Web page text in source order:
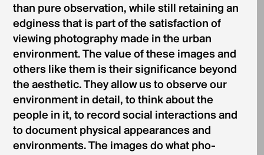
than pure observation, while still retaining an
edginess that is part of the satisfaction of
viewing photography made in the urban
environment. The value of these images and
others like them is their significance beyond
the aesthetic. They allow us to observe our
environment in detail, to think about the
people in it, to record social interactions and
to document physical appearances and
environments. The images do what pho-